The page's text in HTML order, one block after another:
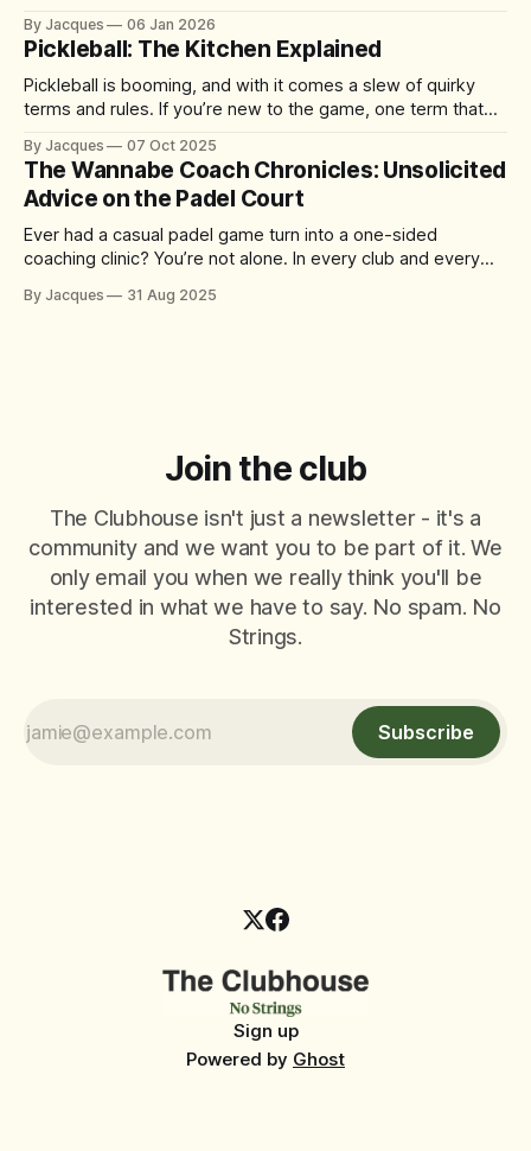
January 2026, the International Padel Federation (FIP) is
introducing updates aimed at speeding up play, improving
By Jacques 06 Jan 2026
Pickleball: The Kitchen Explained
Pickleball is booming, and with it comes a slew of quirky
terms and rules. If you’re new to the game, one term that
not where you grab a post-match snack – it’s actually one
of the
By Jacques 07 Oct 2025
The Wannabe Coach Chronicles: Unsolicited
Advice on the Padel Court
Ever had a casual padel game turn into a one-sided
coaching clinic? You’re not alone. In every club and every
themselves – offering tips, tactics, and critiques like it’s a
By Jacques 31 Aug 2025
Join the club
The Clubhouse isn't just a newsletter - it's a
community and we want you to be part of it. We
only email you when we really think you'll be
interested in what we have to say. No spam. No
Strings.
Subscribe
Sign up
Powered by Ghost